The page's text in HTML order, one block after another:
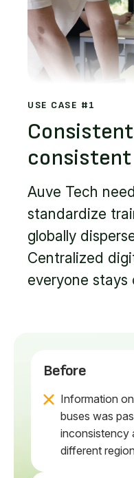
USE CASE #1
Auve Tech
standardize
globally
Centralized
everyone stays
Before
Information
buses was
inconsistency
different